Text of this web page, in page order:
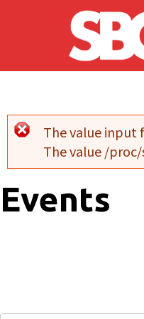
Skip to main content
Error
The value input
The value /
Events